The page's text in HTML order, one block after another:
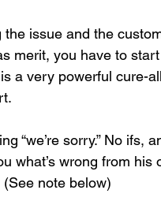
issue and the
merit, you have to
a very powerful cure-
“we’re sorry.” No ifs,
what’s wrong from his
note below)